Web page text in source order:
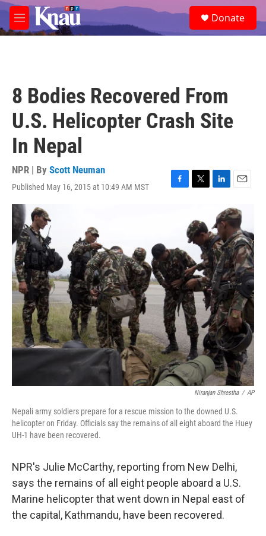
Skip to main content
M
e
e
a
Donate
8 Bodies Recovered From
U.S. Helicopter Crash Site
In Nepal
NPR | By Scott Neuman
Published May 16, 2015 at 10:49 AM MST
F
o
o
k
T
t
t
e
r
L
n
k
e
d
I
n
E
a
i
l
Niranjan Shrestha / AP
Nepali army soldiers prepare for a rescue mission to the downed U.S.
helicopter on Friday. Officials say the remains of all eight aboard the Huey
UH-1 have been recovered.
NPR's Julie McCarthy, reporting from New Delhi,
says the remains of all eight people aboard a U.S.
Marine helicopter that went down in Nepal east of
the capital, Kathmandu, have been recovered.